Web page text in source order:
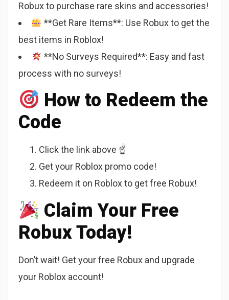
Robux to purchase rare skins and accessories!
**Get Rare Items**: Use Robux to get the
best items in Roblox!
**No Surveys Required**: Easy and fast
process with no surveys!
How to Redeem the
Code
Click the link above ☝️
Get your Roblox promo code!
Redeem it on Roblox to get free Robux!
Claim Your Free
Robux Today!
Don’t wait! Get your free Robux and upgrade
your Roblox account!